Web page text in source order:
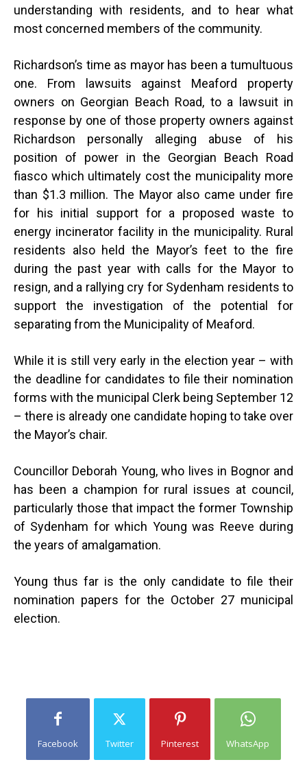
understanding with residents, and to hear what
most concerned members of the community.
Richardson’s time as mayor has been a tumultuous
one. From lawsuits against Meaford property
owners on Georgian Beach Road, to a lawsuit in
response by one of those property owners against
Richardson personally alleging abuse of his
position of power in the Georgian Beach Road
fiasco which ultimately cost the municipality more
than $1.3 million. The Mayor also came under fire
for his initial support for a proposed waste to
energy incinerator facility in the municipality. Rural
residents also held the Mayor’s feet to the fire
during the past year with calls for the Mayor to
resign, and a rallying cry for Sydenham residents to
support the investigation of the potential for
separating from the Municipality of Meaford.
While it is still very early in the election year – with
the deadline for candidates to file their nomination
forms with the municipal Clerk being September 12
– there is already one candidate hoping to take over
the Mayor’s chair.
Councillor Deborah Young, who lives in Bognor and
has been a champion for rural issues at council,
particularly those that impact the former Township
of Sydenham for which Young was Reeve during
the years of amalgamation.
Young thus far is the only candidate to file their
nomination papers for the October 27 municipal
election.
Facebook Twitter Pinterest WhatsApp